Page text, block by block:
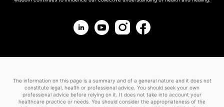
The information on this page is a summary and of a general nature and it does not
constitute legal, health or professional advice. You should seek your own
professional advice before relying on it. It does not take into account your
healthcare practice or needs. You should consider the appropriateness of the